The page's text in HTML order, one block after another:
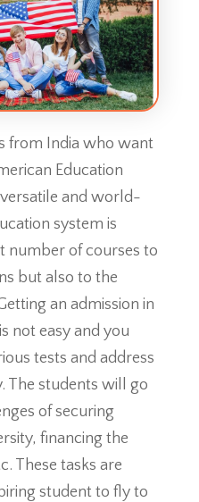
from India who want
Education
and world-
system is
number of courses to
but also to the
an admission in
not easy and you
tests and address
The students will go
of securing
financing the
These tasks are
student to fly to